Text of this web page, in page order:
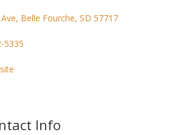
Belle Fourche SD 57717
5335
Info